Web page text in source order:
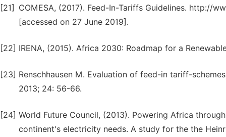
[21]
COMESA, (2017). Feed-In-Tariffs Guidelines. http://
[accessed on 27 June 2019].
[22] IRENA, (2015). Africa 2030: Roadmap for a
[23] Renschhausen M. Evaluation of feed-in tariff-
2013; 24: 56-66.
[24] World Future Council, (2013). Powering Africa
continent's electricity needs. A study for the the